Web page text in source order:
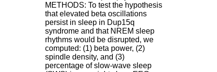
METHODS: To test the hypothesis
that elevated beta oscillations
persist in sleep in Dup15q
syndrome and that NREM sleep
rhythms would be disrupted, we
computed: (1) beta power, (2)
spindle density, and (3)
percentage of slow-wave sleep
t
.
2
1
1
9
5
,